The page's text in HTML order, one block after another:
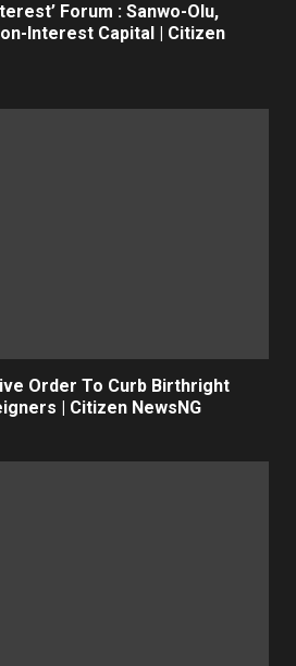
Forum : Sanwo-Olu,
Interest Capital | Citizen
Order To Curb Birthright
| Citizen NewsNG